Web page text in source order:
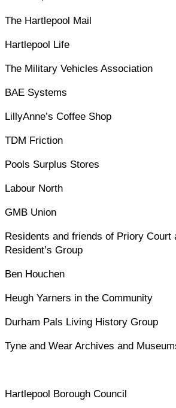
The Hartlepool Mail
Hartlepool Life
The Military Vehicles Association
BAE Systems
LillyAnne’s Coffee Shop
TDM Friction
Pools Surplus Stores
Labour North
GMB Union
Residents and friends of Priory Court
Resident’s Group
Ben Houchen
Heugh Yarners in the Community
Durham Pals Living History Group
Tyne and Wear Archives and
Hartlepool Borough Council